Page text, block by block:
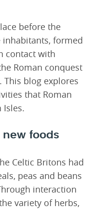
before the
inhabitants, formed
contact with
Roman conquest
blog explores
that Roman
Isles.
foods
Celtic Britons had
peas and beans
interaction
variety of herbs,